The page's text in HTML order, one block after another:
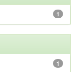
1
1